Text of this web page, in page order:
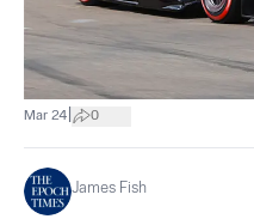
Mar 24 0
James Fish